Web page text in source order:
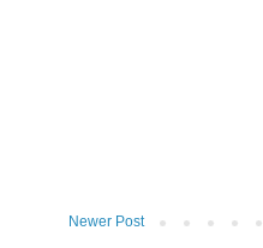
Newer Post